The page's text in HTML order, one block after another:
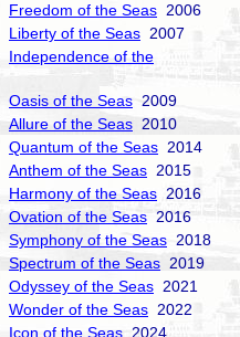
Freedom of the Seas 2006
Liberty of the Seas 2007
Independence of the
Oasis of the Seas 2009
Allure of the Seas 2010
Quantum of the Seas 2014
Anthem of the Seas 2015
Harmony of the Seas 2016
Ovation of the Seas 2016
Symphony of the Seas 2018
Spectrum of the Seas 2019
Odyssey of the Seas 2021
Wonder of the Seas 2022
Icon of the Seas 2024